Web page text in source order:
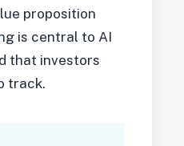
proposition
is central to AI
that investors
track.